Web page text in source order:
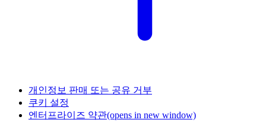
개인정보 판매 또는 공유 거부
쿠키 설정
엔터프라이즈 약관(opens in new window)